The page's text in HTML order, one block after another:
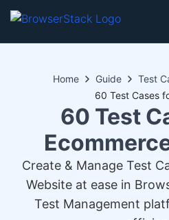
Home Guide
Test
60 Test
Create & Manage Test
Website at ease in
Test Management